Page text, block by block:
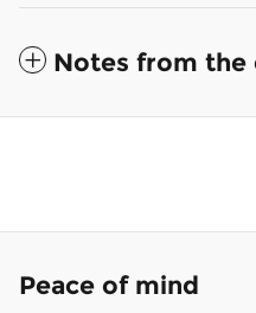
Notes from the
Peace of mind